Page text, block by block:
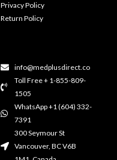
Privacy Policy
Return Policy
info@medplusdirect.co
Toll Free + 1-855-809-
1505
WhatsApp +1 (604) 332-
7391
300 Seymour St
Vancouver, BC V6B